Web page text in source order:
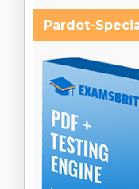
Pardot-